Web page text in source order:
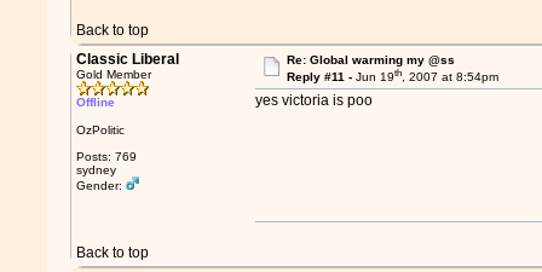
Back to top
Classic Liberal
Gold Member
Offline
OzPolitic
Posts: 769
sydney
Gender:
Re: Global warming my @ss
Reply #11 - Jun 19th, 2007 at 8:54pm
yes victoria is poo
Back to top